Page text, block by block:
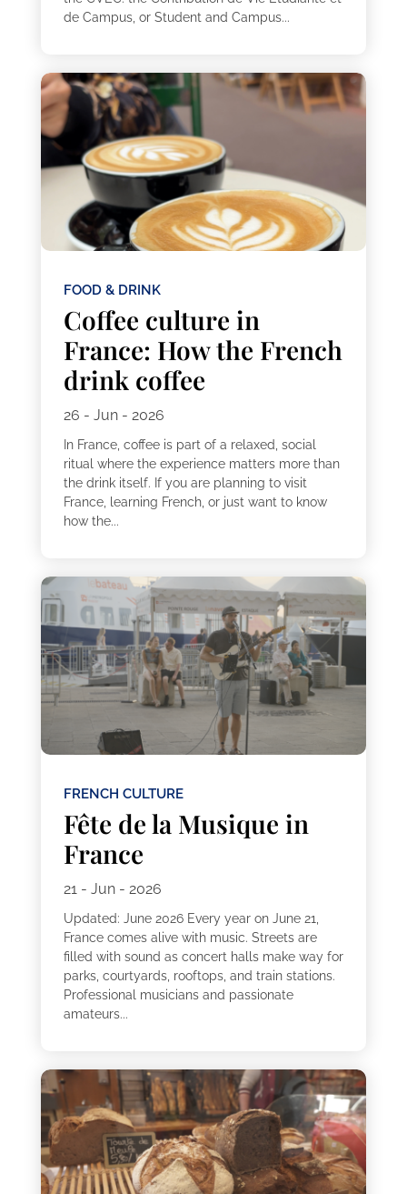
de Campus, or Student and Campus...
FOOD & DRINK
Coffee culture in
France: How the French
drink coffee
26 - Jun - 2026
In France, coffee is part of a relaxed, social
ritual where the experience matters more than
the drink itself. If you are planning to visit
France, learning French, or just want to know
how the...
FRENCH CULTURE
Fête de la Musique in
France
21 - Jun - 2026
Updated: June 2026 Every year on June 21,
France comes alive with music. Streets are
filled with sound as concert halls make way for
parks, courtyards, rooftops, and train stations.
Professional musicians and passionate
amateurs...